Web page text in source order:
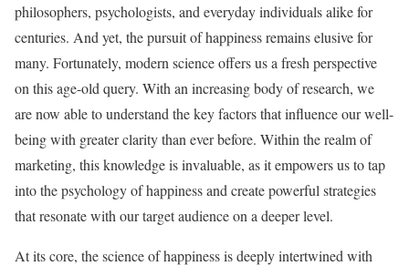
philosophers, psychologists, and everyday individuals alike for
centuries. And yet, the pursuit of happiness remains elusive for
many. Fortunately, modern science offers us a fresh perspective
on this age-old query. With an increasing body of research, we
are now able to understand the key factors that influence our well-
being with greater clarity than ever before. Within the realm of
marketing, this knowledge is invaluable, as it empowers us to tap
into the psychology of happiness and create powerful strategies
that resonate with our target audience on a deeper level.
At its core, the science of happiness is deeply intertwined with